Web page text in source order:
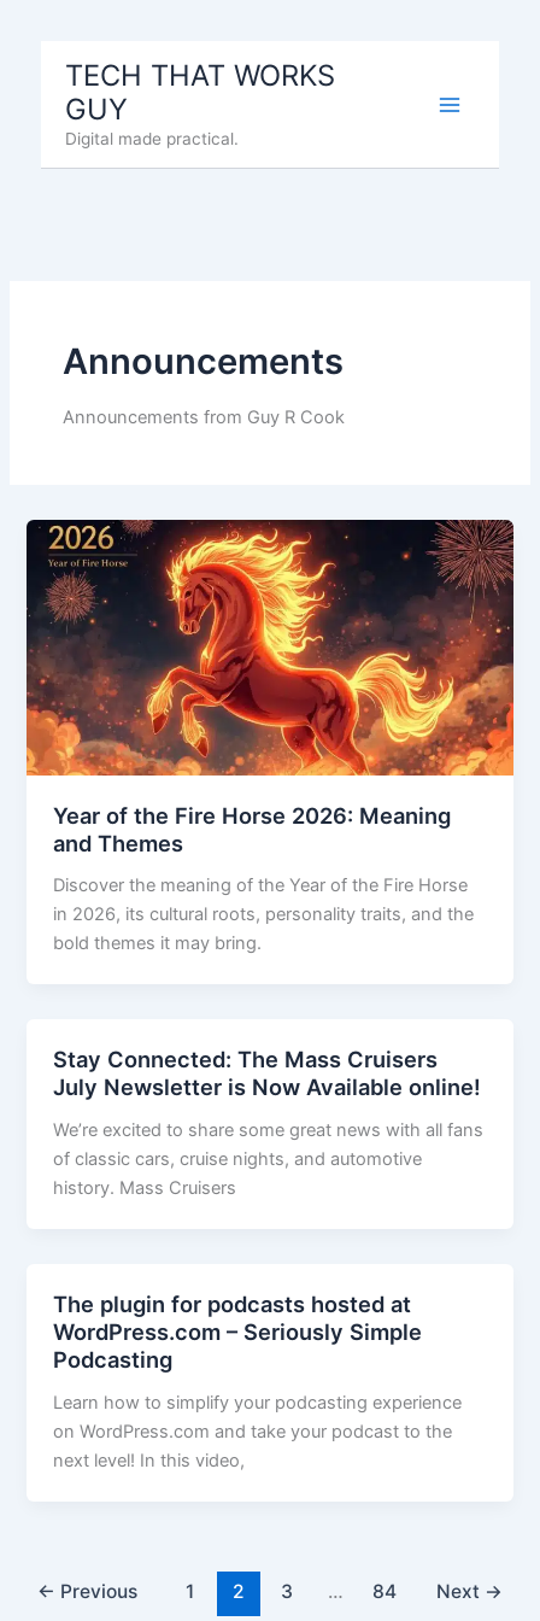
TECH THAT WORKS
GUY
Digital made practical.
Announcements
Announcements from Guy R Cook
Year of the Fire Horse 2026: Meaning
and Themes
Discover the meaning of the Year of the Fire Horse
in 2026, its cultural roots, personality traits, and the
bold themes it may bring.
Stay Connected: The Mass Cruisers
July Newsletter is Now Available online!
We’re excited to share some great news with all fans
of classic cars, cruise nights, and automotive
history. Mass Cruisers
The plugin for podcasts hosted at
WordPress.com – Seriously Simple
Podcasting
Learn how to simplify your podcasting experience
on WordPress.com and take your podcast to the
next level! In this video,
← Previous 1 2 3 … 84 Next →